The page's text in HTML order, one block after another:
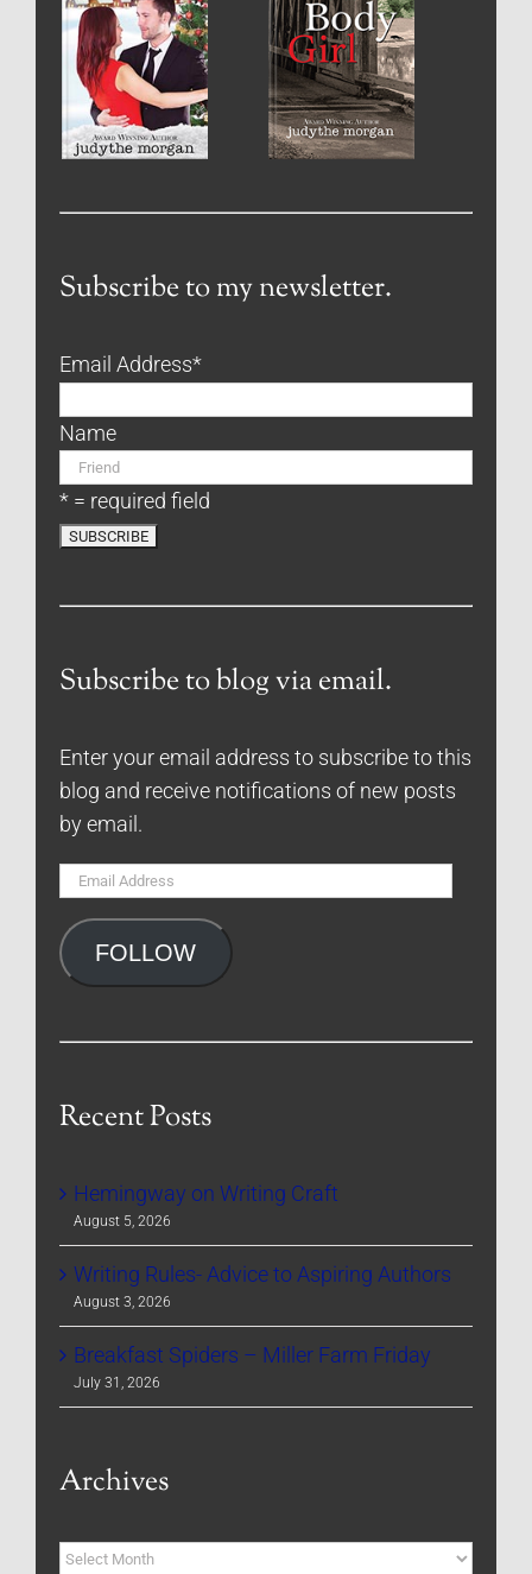
Subscribe to my newsletter.
Email Address*
Name
* = required field
Subscribe to blog via email.
Enter your email address to subscribe to this
blog and receive notifications of new posts
by email.
Email
FOLLOW
Recent Posts
Hemingway on Writing Craft
August 5, 2026
Writing Rules- Advice to Aspiring Authors
August 3, 2026
Breakfast Spiders – Miller Farm Friday
July 31, 2026
Archives
Archives